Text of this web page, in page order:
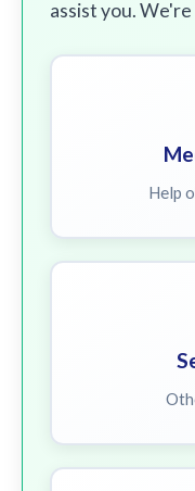
assist you.
Help